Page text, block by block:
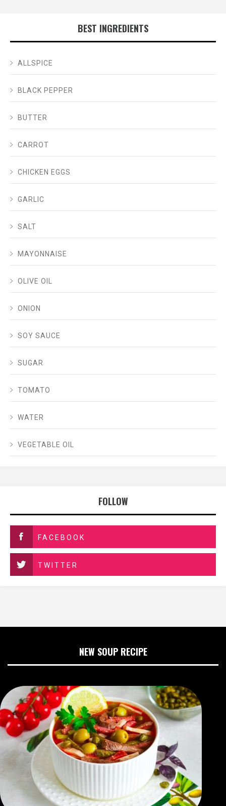
BEST INGREDIENTS
ALLSPICE
BLACK PEPPER
BUTTER
CARROT
CHICKEN EGGS
GARLIC
SALT
MAYONNAISE
OLIVE OIL
ONION
SOY SAUCE
SUGAR
TOMATO
WATER
VEGETABLE OIL
FOLLOW
FACEBOOK
TWITTER
NEW SOUP RECIPE